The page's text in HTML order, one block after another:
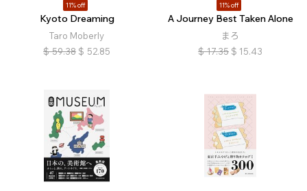
11% off
Kyoto Dreaming
Taro Moberly
$ 59.38 $ 52.85
11% off
A Journey Best Taken Alone
まろ
$ 17.35 $ 15.43